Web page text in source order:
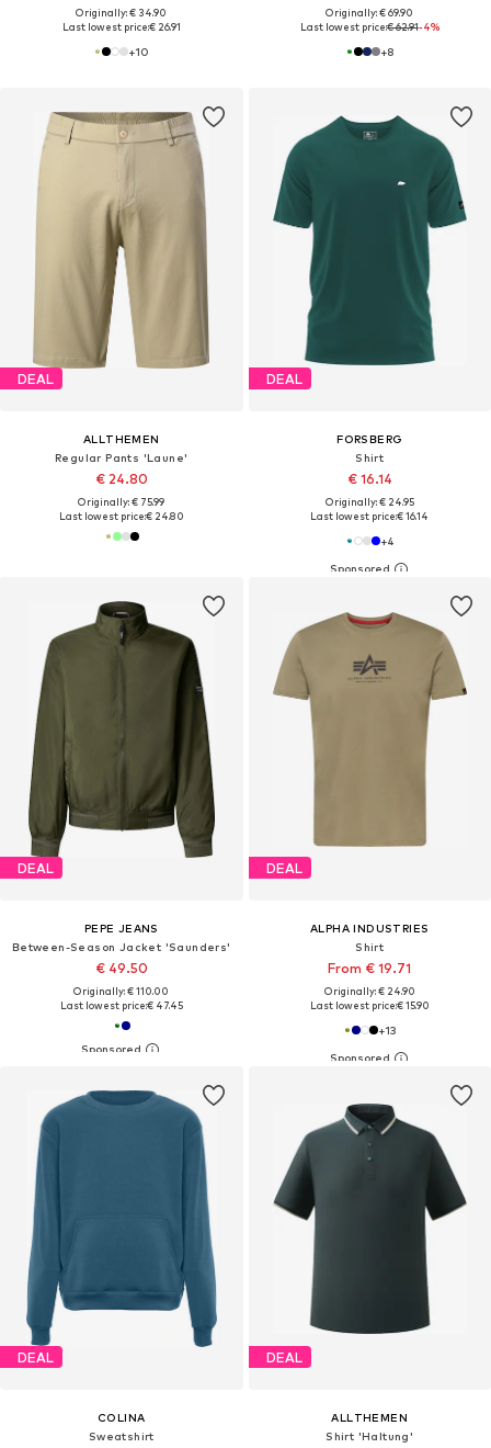
Originally: € 34.90
Last lowest price:€ 26.91
+10
Originally: € 69.90
Last lowest price:€ 62.91-4%
+8
DEAL
ALLTHEMEN
Regular Pants 'Laune'
€ 24.80
Originally: € 75.99
Last lowest price:€ 24.80
DEAL
FORSBERG
Shirt
€ 16.14
Originally: € 24.95
Last lowest price:€ 16.14
+4
DEAL
PEPE JEANS
Between-Season Jacket 'Saunders'
€ 49.50
Originally: € 110.00
Last lowest price:€ 47.45
DEAL
ALPHA INDUSTRIES
Shirt
From € 19.71
Originally: € 24.90
Last lowest price:€ 15.90
+13
DEAL
COLINA
Sweatshirt
DEAL
ALLTHEMEN
Shirt 'Haltung'